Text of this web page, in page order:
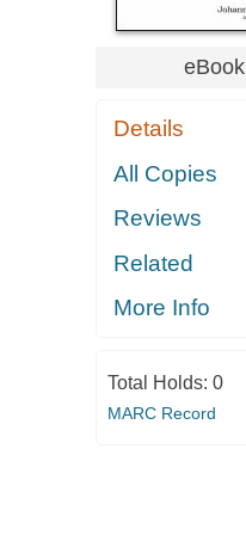
eBook
Details
All Copies
Reviews
Related
More Info
Total Holds: 0
MARC Record